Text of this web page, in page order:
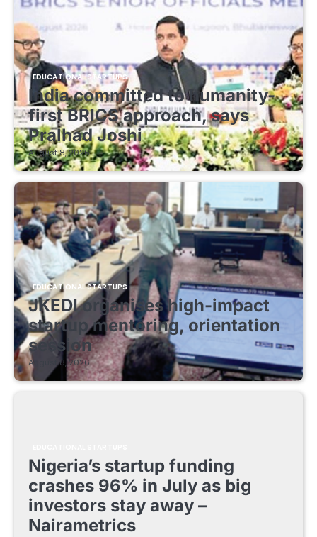
EDUCATIONAL STARTUPS
India committed to humanity-
first BRICS approach, says
Pralhad Joshi
August 8, 2026
EDUCATIONAL STARTUPS
JKEDI organises high-impact
startup mentoring, orientation
session
August 8, 2026
Nigeria’s startup funding
crashes 96% in July as big
investors stay away –
Nairametrics